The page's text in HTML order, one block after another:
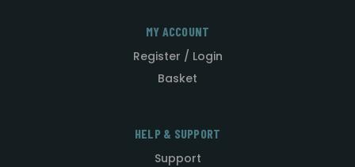
MY ACCOUNT
Register / Login
Basket
HELP & SUPPORT
Support